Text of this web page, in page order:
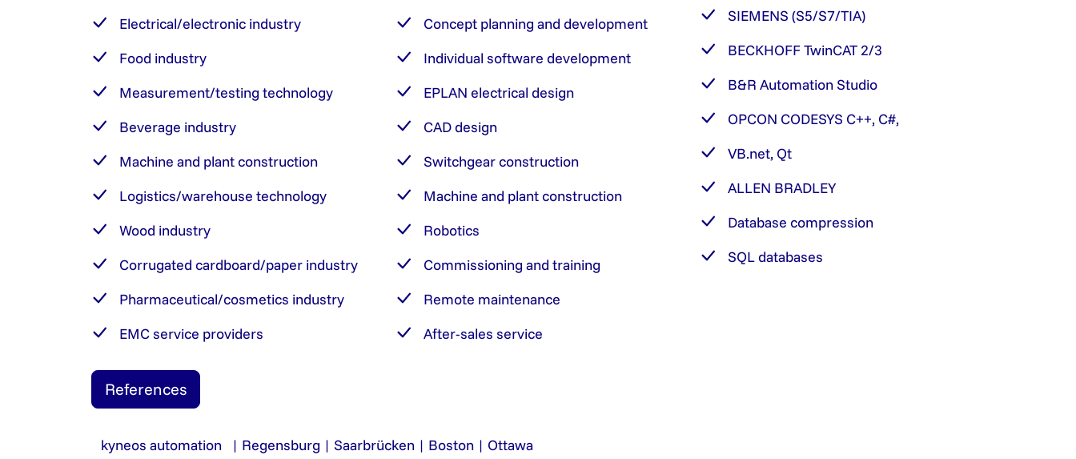
Electrical/electronic industry
Food industry
Measurement/testing technology
Beverage industry
Machine and plant construction
Logistics/warehouse technology
Wood industry
Corrugated cardboard/paper industry
Pharmaceutical/cosmetics industry
EMC service providers
References
Concept planning and development
Individual software development
EPLAN electrical design
CAD design
Switchgear construction
Machine and plant construction
Robotics
Commissioning and training
Remote maintenance
After-sales service
SIEMENS (S5/S7/TIA)
BECKHOFF TwinCAT 2/3
B&R Automation Studio
OPCON CODESYS C++, C#,
VB.net, Qt
ALLEN BRADLEY
Database compression
SQL databases
kyneos automation | Regensburg | Saarbrücken | Boston | Ottawa